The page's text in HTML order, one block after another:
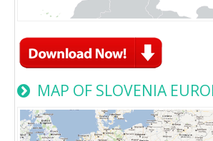
MAP OF SLOVENIA